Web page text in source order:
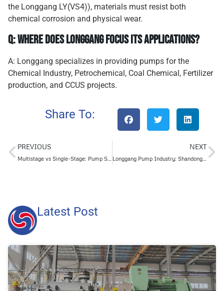
the Longgang LY(VS4)), materials must resist both
chemical corrosion and physical wear.
Q: Where does Longgang focus its applications?
A: Longgang specializes in providing pumps for the
Chemical Industry, Petrochemical, Coal Chemical, Fertilizer
production, and CCUS projects.
Share To:
PREVIOUS
Multistage vs Single-Stage: Pump Smarter, Not Harder
NEXT
Longgang Pump Industry: Shandong Provincial Enterprise Technology Center Accreditation Adds New Impetus to Innovation Engine!
Latest Post